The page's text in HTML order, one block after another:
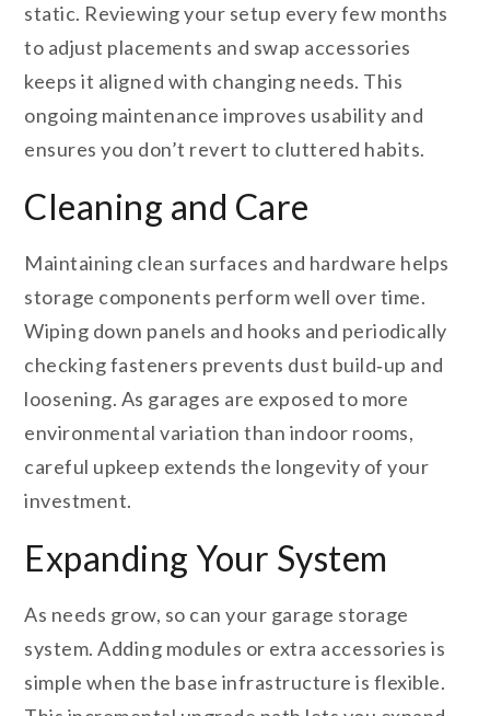
static. Reviewing your setup every few months
to adjust placements and swap accessories
keeps it aligned with changing needs. This
ongoing maintenance improves usability and
ensures you don’t revert to cluttered habits.
Cleaning and Care
Maintaining clean surfaces and hardware helps
storage components perform well over time.
Wiping down panels and hooks and periodically
checking fasteners prevents dust build‑up and
loosening. As garages are exposed to more
environmental variation than indoor rooms,
careful upkeep extends the longevity of your
investment.
Expanding Your System
As needs grow, so can your garage storage
system. Adding modules or extra accessories is
simple when the base infrastructure is flexible.